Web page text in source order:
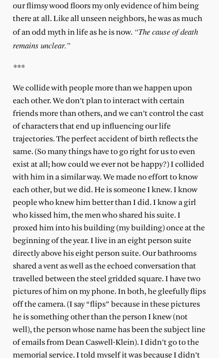
our flimsy wood floors my only evidence of him being
there at all. Like all unseen neighbors, he was as much
of an odd myth in life as he is now. “The cause of death
remains unclear.”
***
We collide with people more than we happen upon
each other. We don’t plan to interact with certain
friends more than others, and we can’t control the cast
of characters that end up influencing our life
trajectories. The perfect accident of birth reflects the
same. (So many things have to go right for us to even
exist at all; how could we ever not be happy?) I collided
with him in a similar way. We made no effort to know
each other, but we did. He is someone I knew. I know
people who knew him better than I did. I know a girl
who kissed him, the men who shared his suite. I
proxed him into his building (my building) once at the
beginning of the year. I live in an eight person suite
directly above his eight person suite. Our bathrooms
shared a vent as well as the echoed conversation that
travelled between the steel gridded square. I have two
pictures of him on my phone. In both, he gleefully flips
off the camera. (I say “flips” because in these pictures
he is something other than the person I knew (not
well), the person whose name has been the subject line
of emails from Dean Caswell-Klein). I didn’t go to the
memorial service. I told myself it was because I didn’t